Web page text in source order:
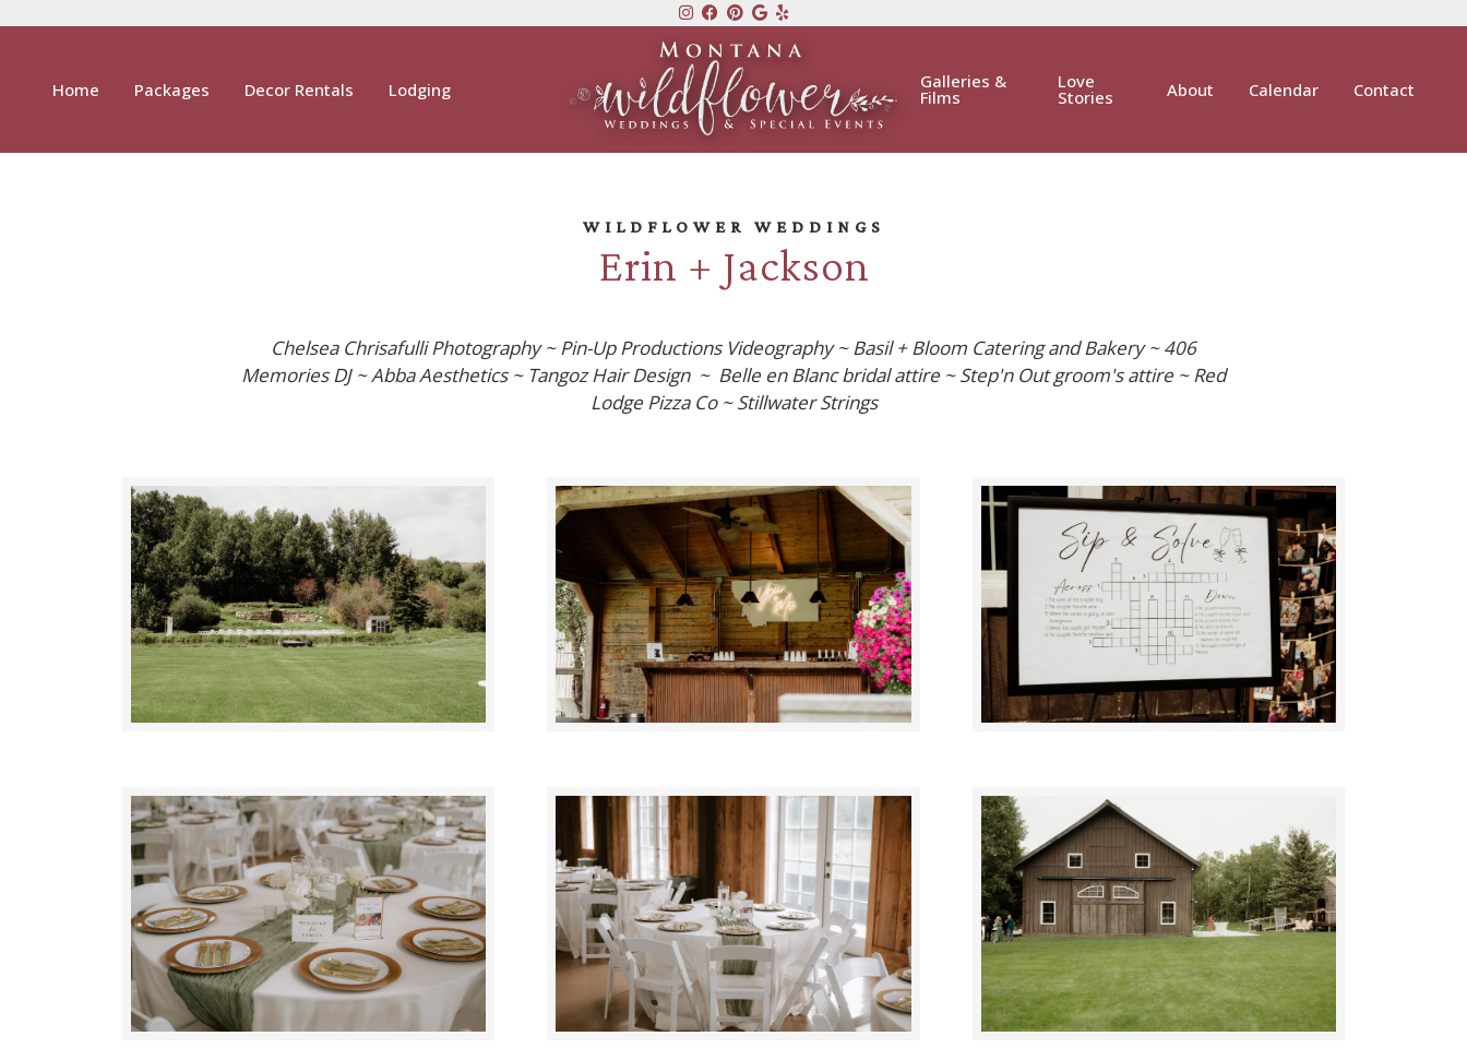
Home Packages Decor Rentals Lodging Galleries &
Films
Love
Stories About Calendar Contact
WILDFLOWER WEDDINGS
Erin + Jackson
Chelsea Chrisafulli Photography ~ Pin-Up Productions Videography ~ Basil + Bloom Catering and Bakery ~ 406
Memories DJ ~ Abba Aesthetics ~ Tangoz Hair Design ~ Belle en Blanc bridal attire ~ Step'n Out groom's attire ~ Red
Lodge Pizza Co ~ Stillwater Strings